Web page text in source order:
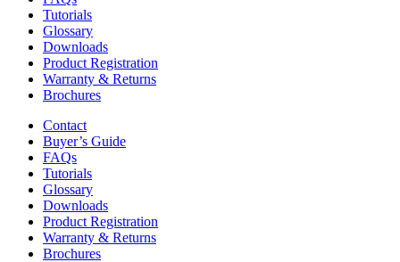
Tutorials
Glossary
Downloads
Product Registration
Warranty & Returns
Brochures
Contact
Buyer’s Guide
FAQs
Tutorials
Glossary
Downloads
Product Registration
Warranty & Returns
Brochures